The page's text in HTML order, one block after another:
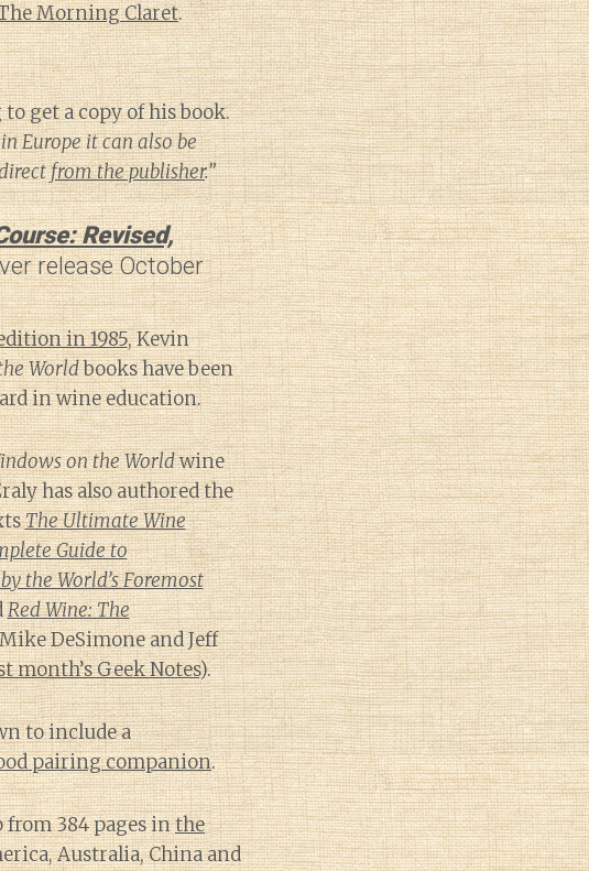
Morning Claret.
get a copy of his book.
Europe it can also be
from the publisher.”
Revised,
release October
in 1985, Kevin
Worldbooks have been
in wine education.
on the Worldwine
has also authored the
The Ultimate Wine
Guide to
the World’s Foremost
Red Wine: The
DeSimone and Jeff
month’s Geek Notes).
to include a
pairing companion.
from 384 pages inthe
Australia, China and